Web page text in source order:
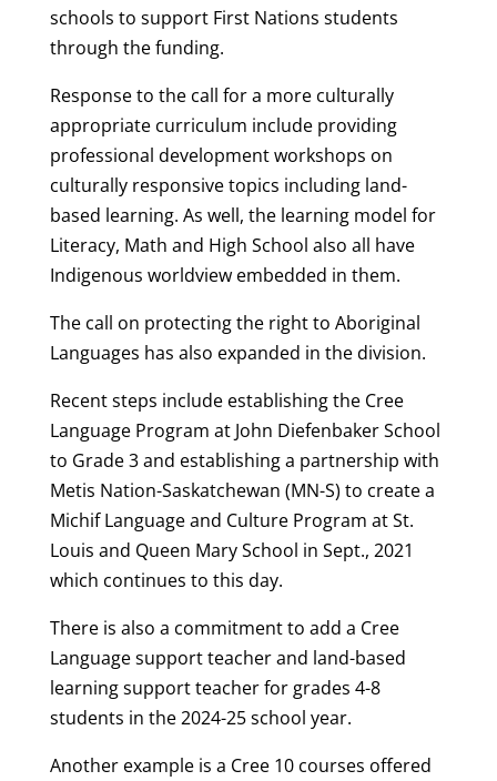
schools to support First Nations students
through the funding.
Response to the call for a more culturally
appropriate curriculum include providing
professional development workshops on
culturally responsive topics including land-
based learning. As well, the learning model for
Literacy, Math and High School also all have
Indigenous worldview embedded in them.
The call on protecting the right to Aboriginal
Languages has also expanded in the division.
Recent steps include establishing the Cree
Language Program at John Diefenbaker School
to Grade 3 and establishing a partnership with
Metis Nation-Saskatchewan (MN-S) to create a
Michif Language and Culture Program at St.
Louis and Queen Mary School in Sept., 2021
which continues to this day.
There is also a commitment to add a Cree
Language support teacher and land-based
learning support teacher for grades 4-8
students in the 2024-25 school year.
Another example is a Cree 10 courses offered